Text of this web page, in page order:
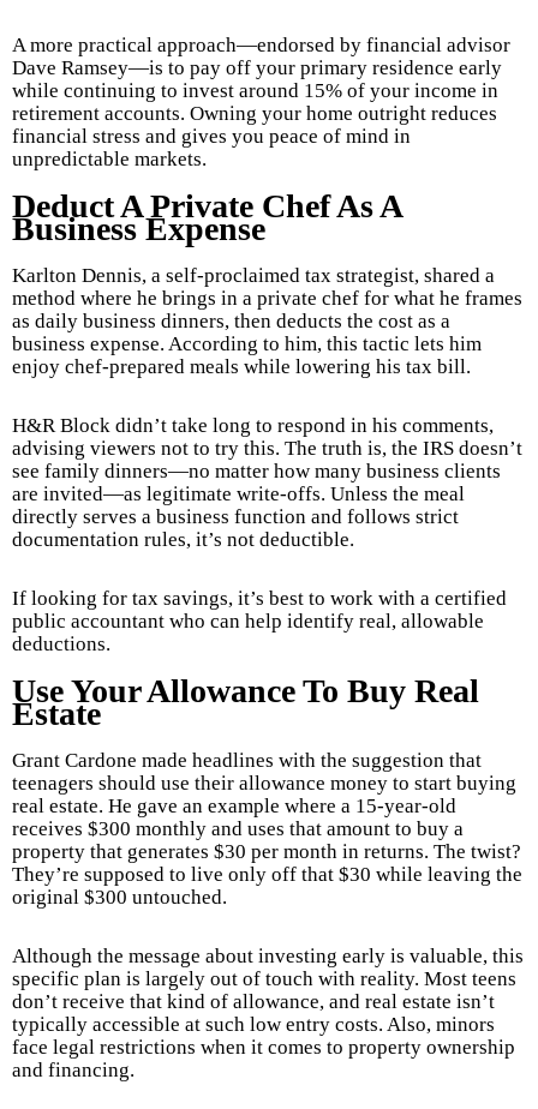
A more practical approach—endorsed by financial advisor
Dave Ramsey—is to pay off your primary residence early
while continuing to invest around 15% of your income in
retirement accounts. Owning your home outright reduces
financial stress and gives you peace of mind in
unpredictable markets.
Deduct A Private Chef As A
Business Expense
Karlton Dennis, a self-proclaimed tax strategist, shared a
method where he brings in a private chef for what he frames
as daily business dinners, then deducts the cost as a
business expense. According to him, this tactic lets him
enjoy chef-prepared meals while lowering his tax bill.
H&R Block didn’t take long to respond in his comments,
advising viewers not to try this. The truth is, the IRS doesn’t
see family dinners—no matter how many business clients
are invited—as legitimate write-offs. Unless the meal
directly serves a business function and follows strict
documentation rules, it’s not deductible.
If looking for tax savings, it’s best to work with a certified
public accountant who can help identify real, allowable
deductions.
Use Your Allowance To Buy Real
Estate
Grant Cardone made headlines with the suggestion that
teenagers should use their allowance money to start buying
real estate. He gave an example where a 15-year-old
receives $300 monthly and uses that amount to buy a
property that generates $30 per month in returns. The twist?
They’re supposed to live only off that $30 while leaving the
original $300 untouched.
Although the message about investing early is valuable, this
specific plan is largely out of touch with reality. Most teens
don’t receive that kind of allowance, and real estate isn’t
typically accessible at such low entry costs. Also, minors
face legal restrictions when it comes to property ownership
and financing.